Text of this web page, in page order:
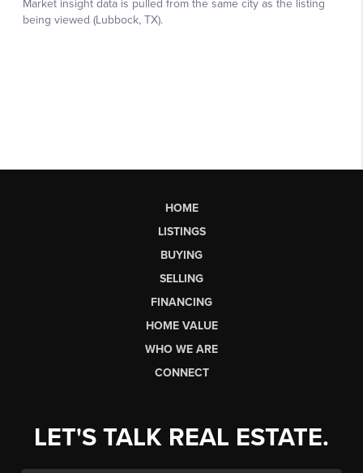
HOME
LISTINGS
BUYING
SELLING
FINANCING
HOME VALUE
WHO WE ARE
CONNECT
LET'S TALK REAL ESTATE.